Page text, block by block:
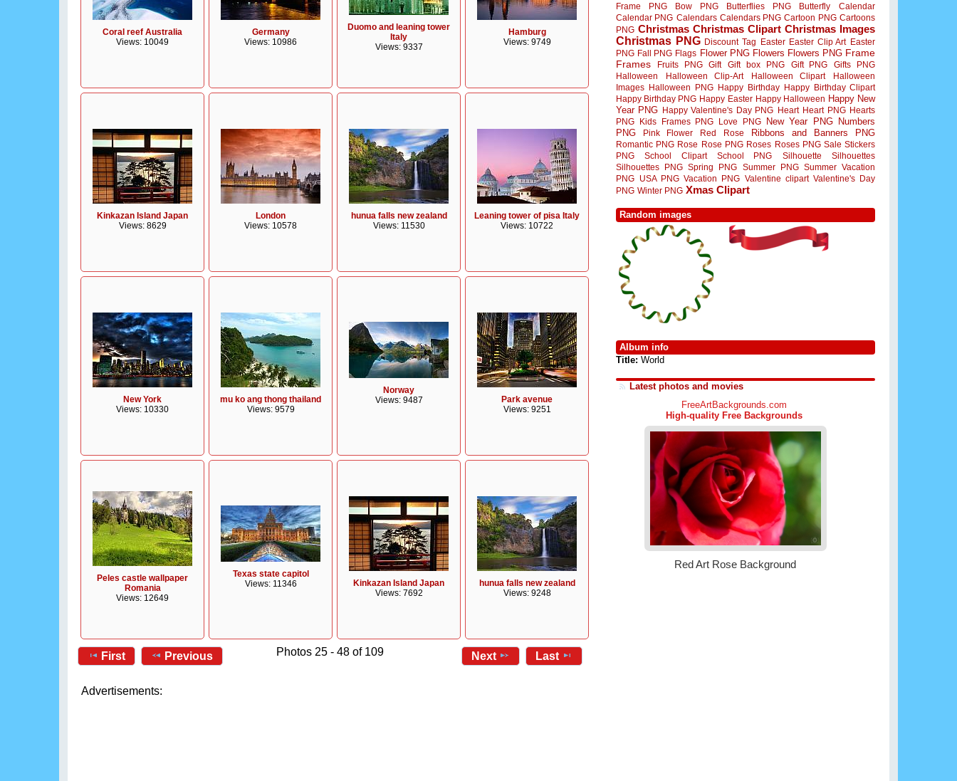
Coral reef Australia
Views: 10049
Germany
Views: 10986
Duomo and leaning tower
Italy
Views: 9337
Hamburg
Views: 9749
Kinkazan Island Japan
Views: 8629
London
Views: 10578
hunua falls new zealand
Views: 11530
Leaning tower of pisa Italy
Views: 10722
New York
Views: 10330
mu ko ang thong thailand
Views: 9579
Norway
Views: 9487
Park avenue
Views: 9251
Peles castle wallpaper
Romania
Views: 12649
Texas state capitol
Views: 11346
Kinkazan Island Japan
Views: 7692
hunua falls new zealand
Views: 9248
First Previous Photos 25 - 48 of 109 Next Last
Advertisements:
Frame PNG
Bow PNG Butterflies PNG Butterfly
Calendar
Calendar PNG Calendars Calendars PNG Cartoon PNG Cartoons
PNG Christmas Christmas Clipart Christmas Images
Christmas PNG Discount Tag Easter Easter Clip Art Easter
PNG Fall PNG Flags Flower PNG Flowers Flowers PNG Frame
Frames
Fruits PNG Gift Gift box PNG Gift PNG
Gifts PNG
Halloween
Halloween Clip-Art Halloween Clipart
Halloween
Images Halloween PNG Happy Birthday Happy Birthday Clipart
Happy Birthday PNG Happy Easter Happy Halloween Happy New
Year PNG Happy Valentine's Day PNG Heart Heart PNG Hearts
PNG
Kids Frames PNG Love PNG New Year PNG
Numbers
PNG
Pink Flower Red Rose Ribbons and Banners PNG
Romantic PNG Rose Rose PNG Roses Roses PNG Sale Stickers
PNG
School Clipart School PNG Silhouette
Silhouettes
Silhouettes PNG Spring PNG Summer PNG Summer Vacation
PNG
USA PNG Vacation PNG Valentine clipart Valentine's Day
PNG Winter PNG Xmas Clipart
Random images
Album info
Title: World
Latest photos and movies